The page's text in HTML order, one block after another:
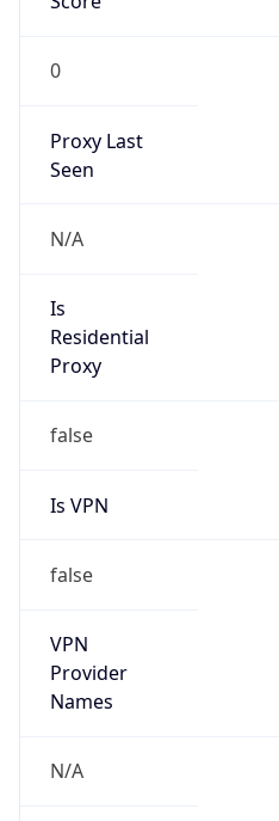
0
Proxy Last
Seen
N/A
Is
Residential
Proxy
false
Is VPN
false
VPN
Provider
Names
N/A